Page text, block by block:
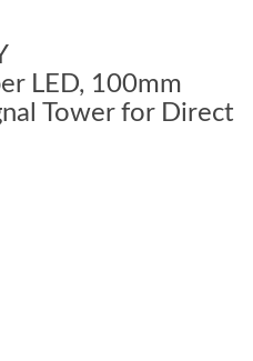
LED, 100mm
Tower for Direct